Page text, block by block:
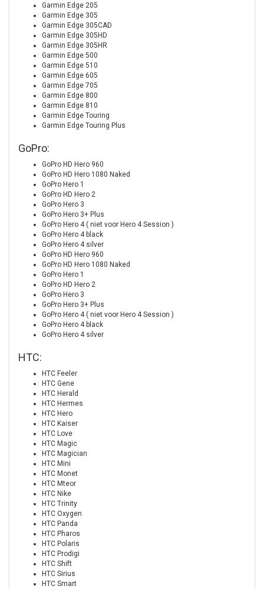
Garmin Edge 205
Garmin Edge 305
Garmin Edge 305CAD
Garmin Edge 305HD
Garmin Edge 305HR
Garmin Edge 500
Garmin Edge 510
Garmin Edge 605
Garmin Edge 705
Garmin Edge 800
Garmin Edge 810
Garmin Edge Touring
Garmin Edge Touring Plus
GoPro:
GoPro HD Hero 960
GoPro HD Hero 1080 Naked
GoPro Hero 1
GoPro HD Hero 2
GoPro Hero 3
GoPro Hero 3+ Plus
GoPro Hero 4 ( niet voor Hero 4 Session )
GoPro Hero 4 black
GoPro Hero 4 silver
GoPro HD Hero 960
GoPro HD Hero 1080 Naked
GoPro Hero 1
GoPro HD Hero 2
GoPro Hero 3
GoPro Hero 3+ Plus
GoPro Hero 4 ( niet voor Hero 4 Session )
GoPro Hero 4 black
GoPro Hero 4 silver
HTC:
HTC Feeler
HTC Gene
HTC Herald
HTC Hermes
HTC Hero
HTC Kaiser
HTC Love
HTC Magic
HTC Magician
HTC Mini
HTC Monet
HTC Mteor
HTC Nike
HTC Trinity
HTC Oxygen
HTC Panda
HTC Pharos
HTC Polaris
HTC Prodigi
HTC Shift
HTC Sirius
HTC Smart